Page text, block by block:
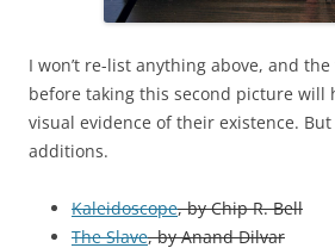
I won’t re-list anything above, and
before taking this second picture will
visual evidence of their existence.
additions.
Kaleidoscope, by Chip R. Bell
The Slave, by Anand Dilvar